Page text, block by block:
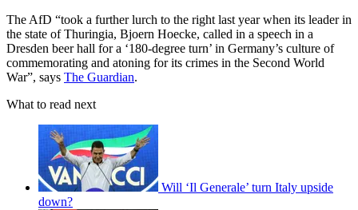
The AfD “took a further lurch to the right last year when its leader in
the state of Thuringia, Bjoern Hoecke, called in a speech in a
Dresden beer hall for a ‘180-degree turn’ in Germany’s culture of
commemorating and atoning for its crimes in the Second World
War”, says The Guardian.
What to read next
Will ‘Il Generale’ turn Italy upside
down?